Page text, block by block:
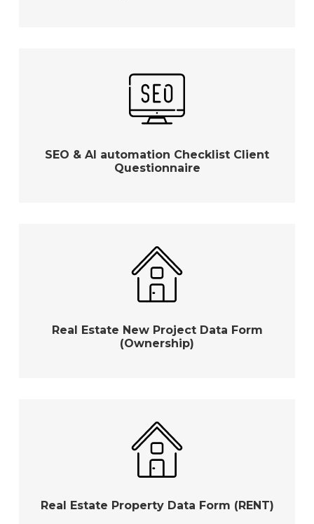
SEO & AI automation Checklist Client
Questionnaire
Real Estate New Project Data Form
(Ownership)
Real Estate Property Data Form (RENT)